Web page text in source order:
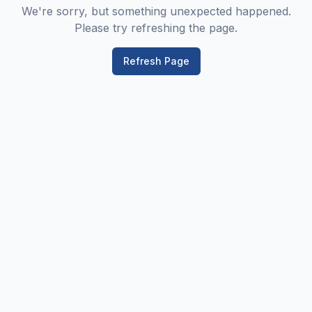
We're sorry, but something unexpected happened.
Please try refreshing the page.
Refresh Page